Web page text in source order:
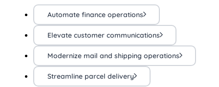
Automate finance operations
Elevate customer communications
Modernize mail and shipping operations
Streamline parcel delivery